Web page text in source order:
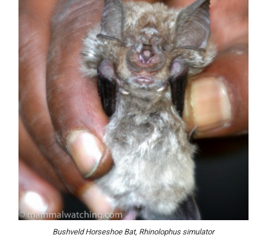
Bushveld Horseshoe Bat, Rhinolophus simulator